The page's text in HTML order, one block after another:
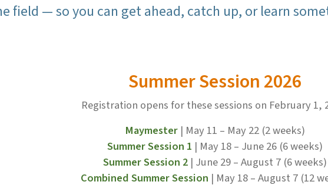
field — so you can get ahead, catch up, or learn
Summer Session 2026
Registration opens for these sessions on February 1,
Maymester| May 11 – May 22 (2 weeks)
Summer Session 1 | May 18 – June 26 (6 weeks)
Summer Session 2| June 29 – August 7 (6 weeks)
Combined Summer Session | May 18 – August 7 (12